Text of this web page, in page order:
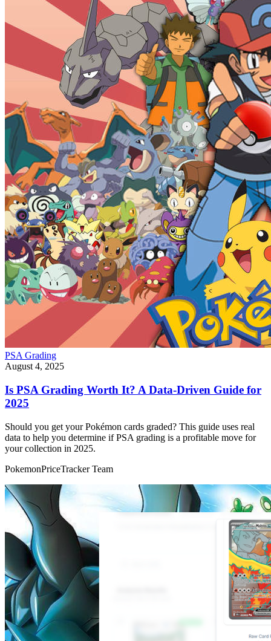
PSA Grading
August 4, 2025
Is PSA Grading Worth It? A Data-Driven Guide for
2025
Should you get your Pokémon cards graded? This guide uses real
data to help you determine if PSA grading is a profitable move for
your collection in 2025.
PokemonPriceTracker Team